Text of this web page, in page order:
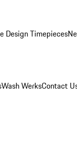
Design Timepieces
Wash WerksContact